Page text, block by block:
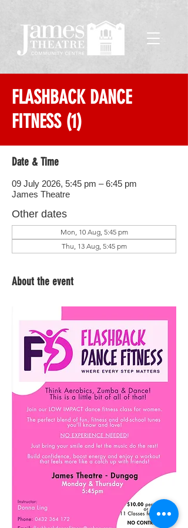
FLASHBACK DANCE
FITNESS (1)
Date & Time
09 July 2026, 5:45 pm – 6:45 pm
James Theatre
Other dates
Mon, 10 Aug, 5:45 pm
Thu, 13 Aug, 5:45 pm
About the event